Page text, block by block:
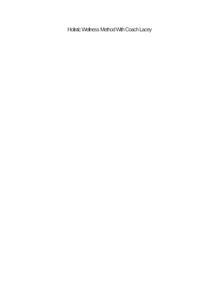
Holistic Wellness Method With Coach Lacey